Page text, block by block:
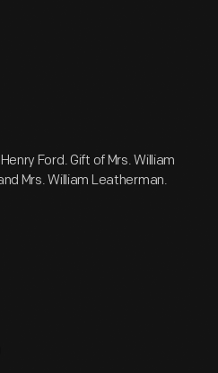
Ford. Gift of Mrs. William
Mrs. William Leatherman.